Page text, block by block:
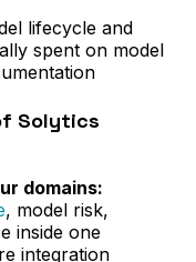
lifecycle and
spent on model
Solytics
domains:
, model risk,
inside one
integration